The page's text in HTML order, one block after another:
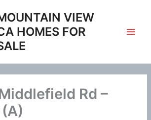
VIEW
HOMES FOR
Rd –